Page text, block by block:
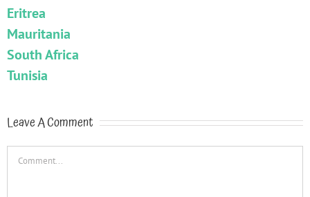
Eritrea
Mauritania
South Africa
Tunisia
Leave A Comment
Comment